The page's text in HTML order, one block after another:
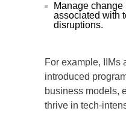
Manage
associated with
disruptions.
For example, IIMs
introduced
business models,
thrive in tech-